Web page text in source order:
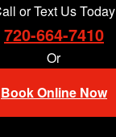
or Text Us Today
720-664-7410
Or
Book Online Now